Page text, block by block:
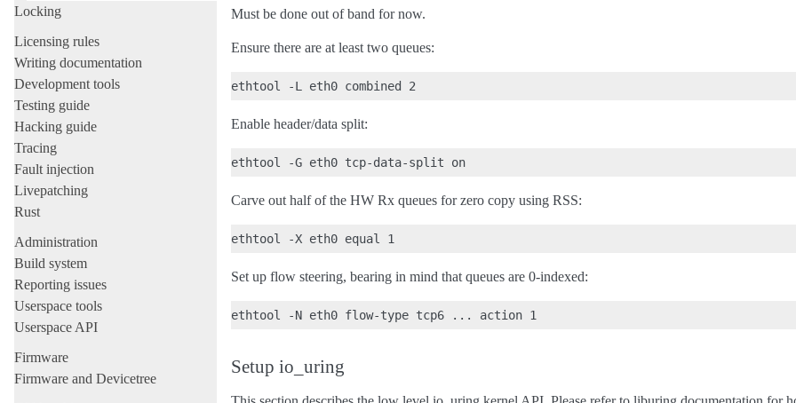
Locking
Licensing rules
Writing documentation
Development tools
Testing guide
Hacking guide
Tracing
Fault injection
Livepatching
Rust
Administration
Build system
Reporting issues
Userspace tools
Userspace API
Firmware
Firmware and Devicetree
Must be done out of band for now.
Ensure there are at least two queues:
Enable header/data split:
Carve out half of the HW Rx queues for zero copy using RSS:
Set up flow steering, bearing in mind that queues are 0-indexed:
Setup io_uring